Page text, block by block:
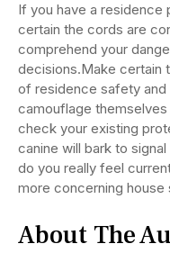
If you have a
certain the cords are
comprehend your
decisions.Make certain
of residence safety and
camouflage
check your existing
canine will bark to
do you really feel
more concerning
About The